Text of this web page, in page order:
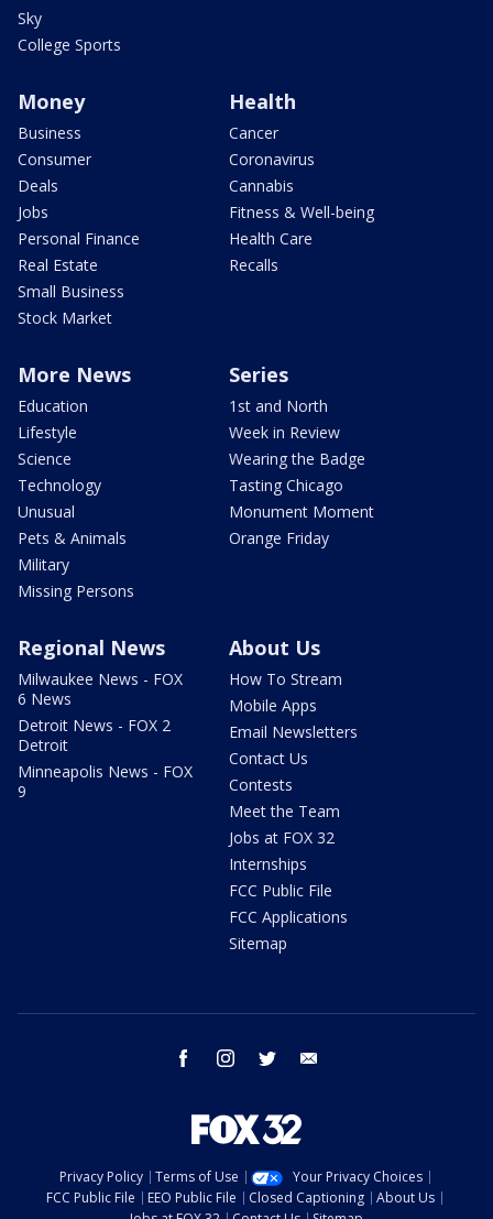
Sky
College Sports
Money
Business
Consumer
Deals
Jobs
Personal Finance
Real Estate
Small Business
Stock Market
Health
Cancer
Coronavirus
Cannabis
Fitness & Well-being
Health Care
Recalls
More News
Education
Lifestyle
Science
Technology
Unusual
Pets & Animals
Military
Missing Persons
Series
1st and North
Week in Review
Wearing the Badge
Tasting Chicago
Monument Moment
Orange Friday
Regional News
Milwaukee News - FOX
6 News
Detroit News - FOX 2
Detroit
Minneapolis News - FOX
9
About Us
How To Stream
Mobile Apps
Email Newsletters
Contact Us
Contests
Meet the Team
Jobs at FOX 32
Internships
FCC Public File
FCC Applications
Sitemap
facebook instagram twitter
Privacy Policy Terms of Use
Your Privacy Choices
FCC Public File
EEO Public File Closed Captioning
About Us